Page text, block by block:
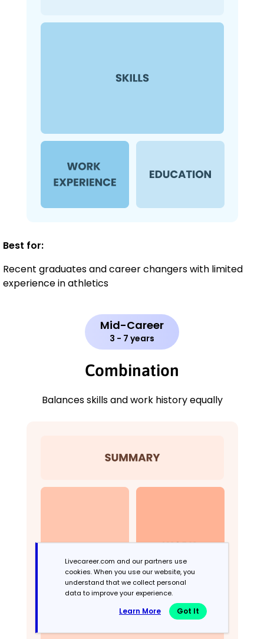
Best for:
Recent graduates and career changers with limited
experience in athletics
Mid-Career
3 - 7 years
Combination
Balances skills and work history equally
Livecareer.com and our partners use
cookies. When you use our website, you
understand that we collect personal
data to improve your experience.
Learn More Got It